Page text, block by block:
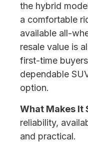
the hybrid
a comfortable
available all-
resale value is
first-time
dependable
option.
What Makes It
reliability,
and practical.